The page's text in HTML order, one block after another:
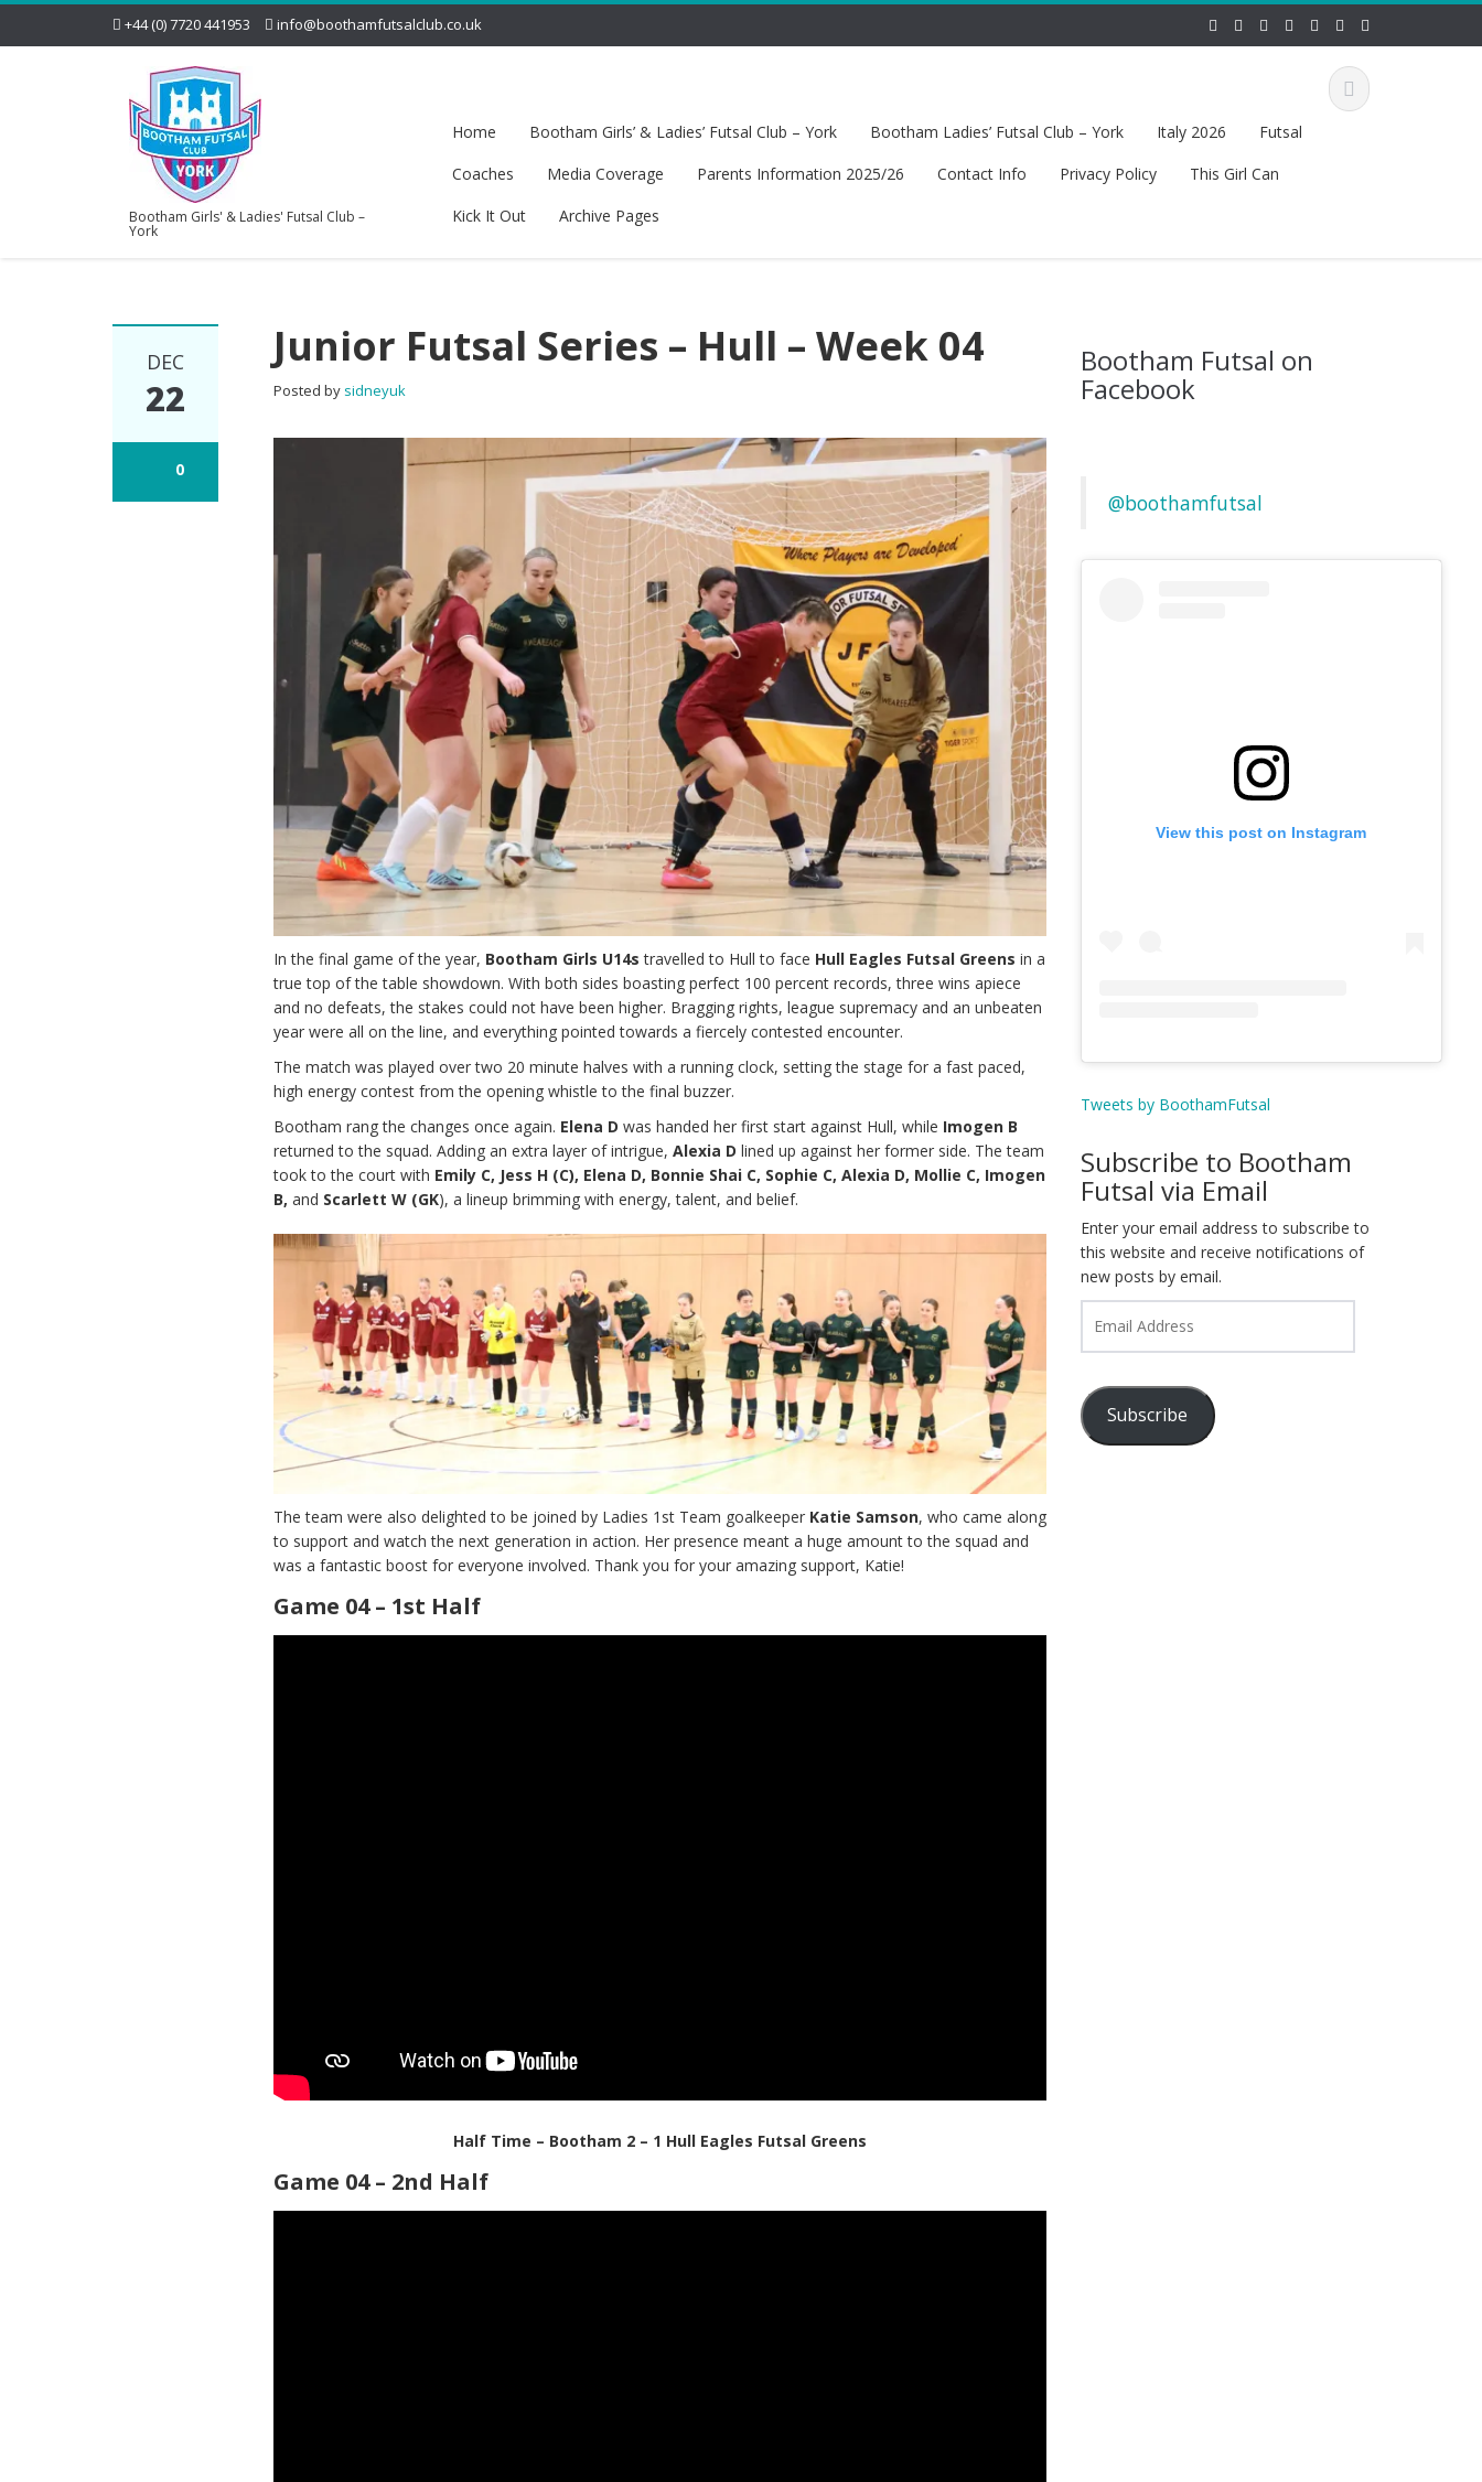
+44 (0) 7720 441953 info@boothamfutsalclub.co.uk
Bootham Girls' & Ladies' Futsal Club –
York
Home Bootham Girls’ & Ladies’ Futsal Club – York Bootham Ladies’ Futsal Club – York Italy 2026
Futsal
Coaches
Media Coverage Parents Information 2025/26 Contact Info Privacy Policy
This Girl Can
Kick It Out
Archive Pages
DEC
22
0
Junior Futsal Series – Hull – Week 04
Posted by sidneyuk
In the final game of the year, Bootham Girls U14s travelled to Hull to face Hull Eagles Futsal Greens in a
true top of the table showdown. With both sides boasting perfect 100 percent records, three wins apiece
and no defeats, the stakes could not have been higher. Bragging rights, league supremacy and an unbeaten
year were all on the line, and everything pointed towards a fiercely contested encounter.
The match was played over two 20 minute halves with a running clock, setting the stage for a fast paced,
high energy contest from the opening whistle to the final buzzer.
Bootham rang the changes once again. Elena D was handed her first start against Hull, while Imogen B
returned to the squad. Adding an extra layer of intrigue,Alexia D lined up against her former side. The team
took to the court with Emily C, Jess H (C), Elena D, Bonnie Shai C, Sophie C, Alexia D, Mollie C, Imogen
B,and Scarlett W (GK), a lineup brimming with energy, talent, and belief.
The team were also delighted to be joined by Ladies 1st Team goalkeeper Katie Samson, who came along
to support and watch the next generation in action. Her presence meant a huge amount to the squad and
was a fantastic boost for everyone involved. Thank you for your amazing support, Katie!
Game 04 – 1st Half
Half Time – Bootham 2 – 1 Hull Eagles Futsal Greens
Game 04 – 2nd Half
Bootham Futsal on
Facebook
@boothamfutsal
View this post on Instagram
Tweets by BoothamFutsal
Subscribe to Bootham
Futsal via Email
Enter your email address to subscribe to
this website and receive notifications of
new posts by email.
Address
Subscribe